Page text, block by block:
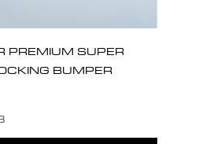
PREMIUM SUPER
BUMPER